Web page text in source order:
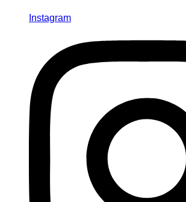
Instagram